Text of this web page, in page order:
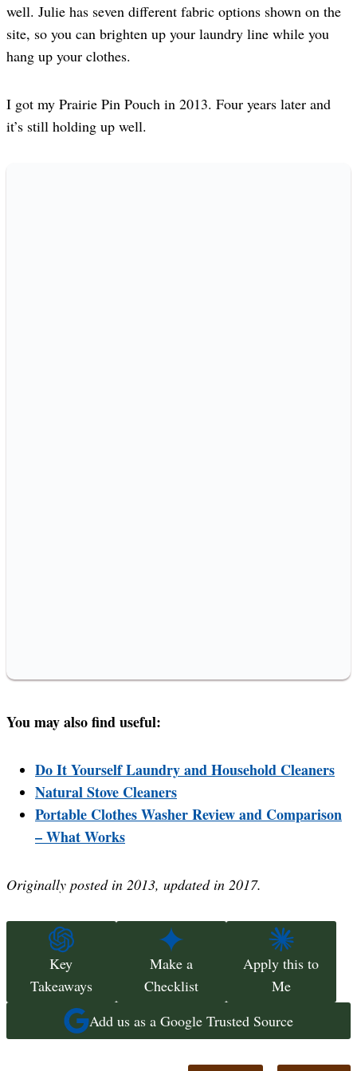
well. Julie has seven different fabric options shown on the
site, so you can brighten up your laundry line while you
hang up your clothes.
I got my Prairie Pin Pouch in 2013. Four years later and
it’s still holding up well.
You may also find useful:
Do It Yourself Laundry and Household Cleaners
Natural Stove Cleaners
Portable Clothes Washer Review and Comparison
– What Works
Originally posted in 2013, updated in 2017.
Key
Takeaways
Make a
Checklist
Apply this to
Me
Add us as a Google Trusted Source